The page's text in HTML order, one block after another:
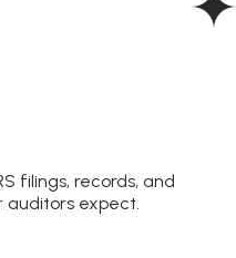
filings, records, and
expect.